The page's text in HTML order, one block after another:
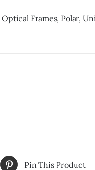
Optical Frames, Polar,
Pin This Product